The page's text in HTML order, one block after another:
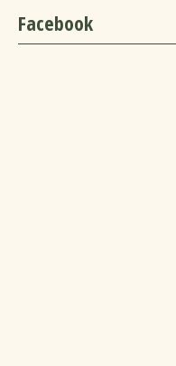
Facebook